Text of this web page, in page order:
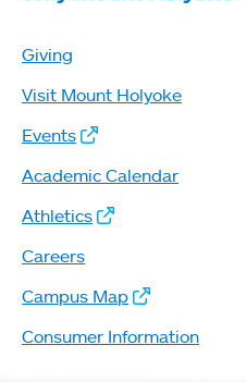
Giving
Visit Mount Holyoke
Events
Academic Calendar
Athletics
Careers
Campus Map
Consumer Information